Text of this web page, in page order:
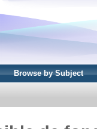
Browse by Subject